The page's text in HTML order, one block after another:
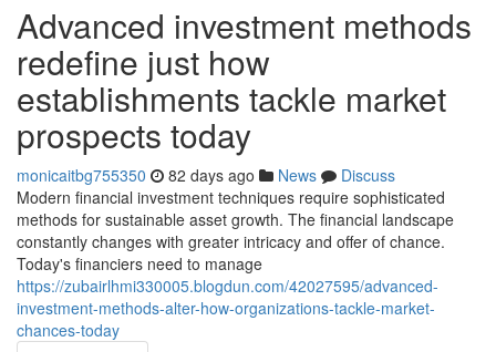
Advanced investment methods
redefine just how
establishments tackle market
prospects today
monicaitbg755350 82 days ago News
Discuss
Modern financial investment techniques require sophisticated
methods for sustainable asset growth. The financial landscape
constantly changes with greater intricacy and offer of chance.
Today's financiers need to manage
https://zubairlhmi330005.blogdun.com/42027595/advanced-
investment-methods-alter-how-organizations-tackle-market-
chances-today